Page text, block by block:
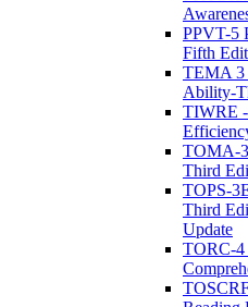
PPVT-5
Fifth
TEMA 3
Ability-
TIWRE -
TOMA-3
Third
TOPS-
Third
Update
TORC-4